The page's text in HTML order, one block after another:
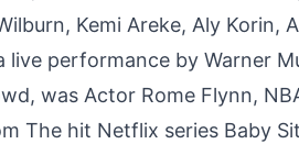
Kemi Areke, Aly Korin,
live performance by Warner
was Actor Rome Flynn,
The hit Netflix series Baby